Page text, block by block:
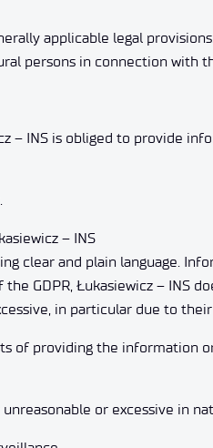
applicable legal
persons in connection with
– INS is obliged to provide
– INS
clear and plain language.
GDPR, Łukasiewicz – INS
in particular due to
of providing the information
or excessive in